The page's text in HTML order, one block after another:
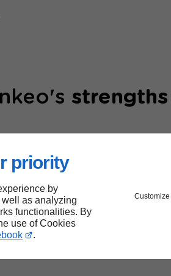
priority
by
as analyzing
functionalities. By
use of Cookies
.
Customize
strengths
40,000
websites created